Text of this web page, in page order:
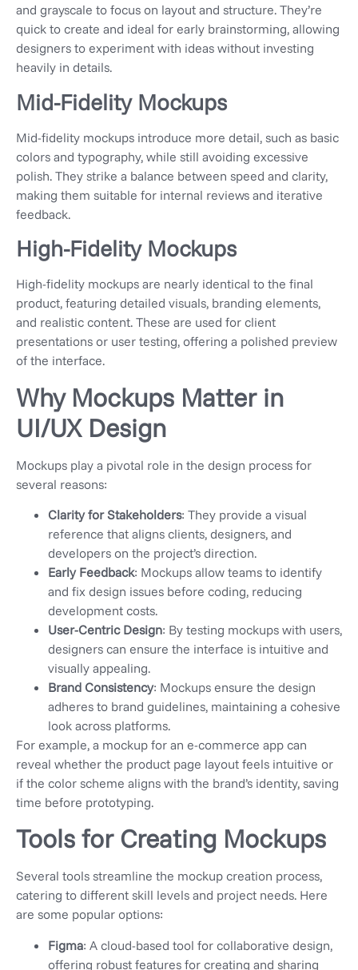
and grayscale to focus on layout and structure. They’re
quick to create and ideal for early brainstorming, allowing
designers to experiment with ideas without investing
heavily in details.
Mid-Fidelity Mockups
Mid-fidelity mockups introduce more detail, such as basic
colors and typography, while still avoiding excessive
polish. They strike a balance between speed and clarity,
making them suitable for internal reviews and iterative
feedback.
High-Fidelity Mockups
High-fidelity mockups are nearly identical to the final
product, featuring detailed visuals, branding elements,
and realistic content. These are used for client
presentations or user testing, offering a polished preview
of the interface.
Why Mockups Matter in
UI/UX Design
Mockups play a pivotal role in the design process for
several reasons:
Clarity for Stakeholders: They provide a visual
reference that aligns clients, designers, and
developers on the project’s direction.
Early Feedback: Mockups allow teams to identify
and fix design issues before coding, reducing
development costs.
User-Centric Design: By testing mockups with users,
designers can ensure the interface is intuitive and
visually appealing.
Brand Consistency: Mockups ensure the design
adheres to brand guidelines, maintaining a cohesive
look across platforms.
For example, a mockup for an e-commerce app can
reveal whether the product page layout feels intuitive or
if the color scheme aligns with the brand’s identity, saving
time before prototyping.
Tools for Creating Mockups
Several tools streamline the mockup creation process,
catering to different skill levels and project needs. Here
are some popular options:
Figma: A cloud-based tool for collaborative design,
offering robust features for creating and sharing